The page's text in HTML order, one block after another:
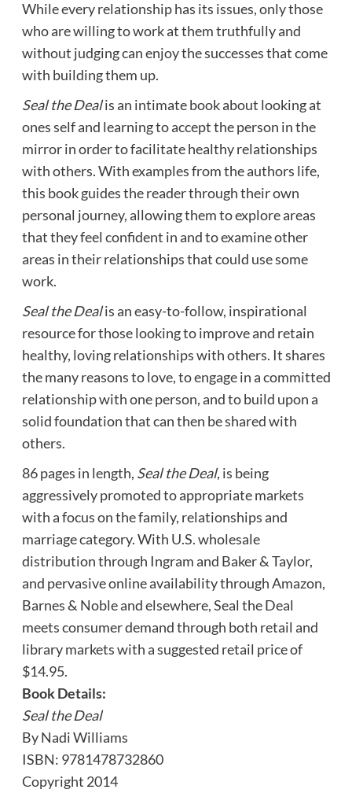
While every relationship has its issues, only those
who are willing to work at them truthfully and
without judging can enjoy the successes that come
with building them up.
Seal the Dealis an intimate book about looking at
ones self and learning to accept the person in the
mirror in order to facilitate healthy relationships
with others. With examples from the authors life,
this book guides the reader through their own
personal journey, allowing them to explore areas
that they feel confident in and to examine other
areas in their relationships that could use some
work.
Seal the Dealis an easy-to-follow, inspirational
resource for those looking to improve and retain
healthy, loving relationships with others. It shares
the many reasons to love, to engage in a committed
relationship with one person, and to build upon a
solid foundation that can then be shared with
others.
86 pages in length, Seal the Deal, is being
aggressively promoted to appropriate markets
with a focus on the family, relationships and
marriage category. With U.S. wholesale
distribution through Ingram and Baker & Taylor,
and pervasive online availability through Amazon,
Barnes & Noble and elsewhere, Seal the Deal
meets consumer demand through both retail and
library markets with a suggested retail price of
$14.95.
Book Details:
Seal the Deal
By Nadi Williams
ISBN: 9781478732860
Copyright 2014